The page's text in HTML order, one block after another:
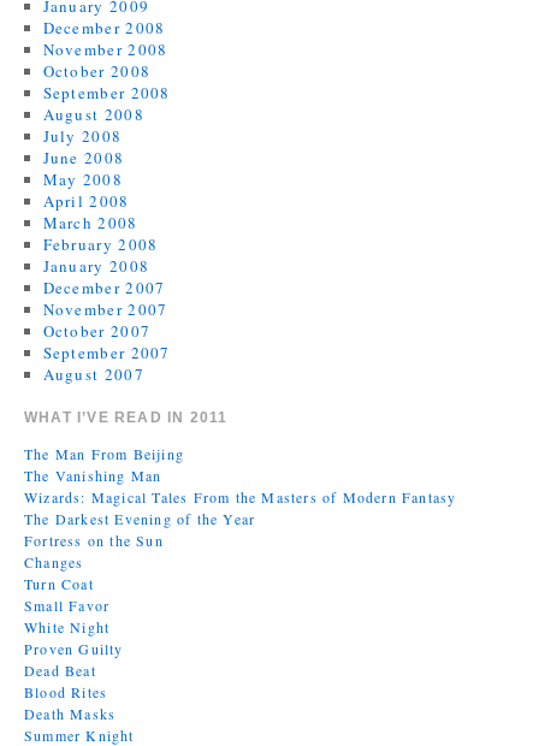
January 2009
December 2008
November 2008
October 2008
September 2008
August 2008
July 2008
June 2008
May 2008
April 2008
March 2008
February 2008
January 2008
December 2007
November 2007
October 2007
September 2007
August 2007
WHAT I’VE READ IN 2011
The Man From Beijing
The Vanishing Man
Wizards: Magical Tales From the Masters of Modern Fantasy
The Darkest Evening of the Year
Fortress on the Sun
Changes
Turn Coat
Small Favor
White Night
Proven Guilty
Dead Beat
Blood Rites
Death Masks
Summer Knight